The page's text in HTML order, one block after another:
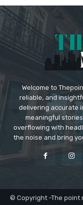
Welcome to
reliable, and
delivering accurate
meaningful
overflowing with
the noise and bring
© Copyright -The point